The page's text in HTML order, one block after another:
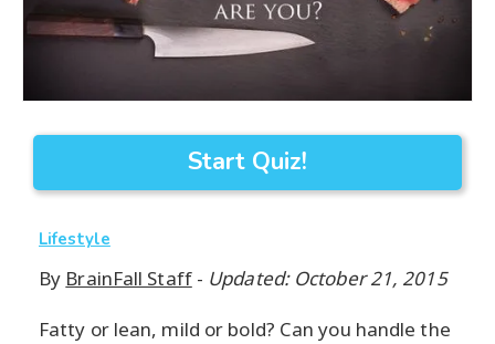
Start Quiz!
Lifestyle
By BrainFall Staff- Updated: October 21, 2015
Fatty or lean, mild or bold? Can you handle the